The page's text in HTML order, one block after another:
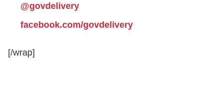
@govdelivery
facebook.com/govdelivery
[/wrap]